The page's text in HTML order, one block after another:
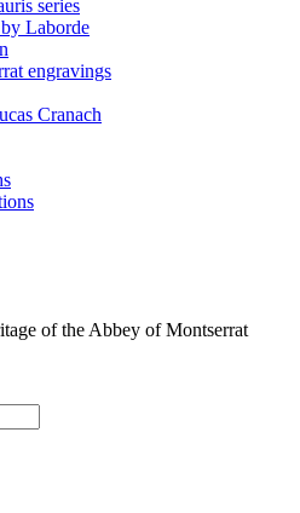
series
Laborde
engravings
Cranach
of the Abbey of Montserrat